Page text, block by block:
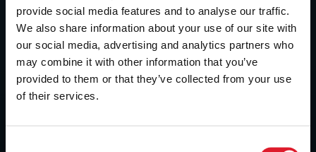
provide social media features and to analyse our traffic.
We also share information about your use of our site with
our social media, advertising and analytics partners who
may combine it with other information that you’ve
provided to them or that they’ve collected from your use
of their services.